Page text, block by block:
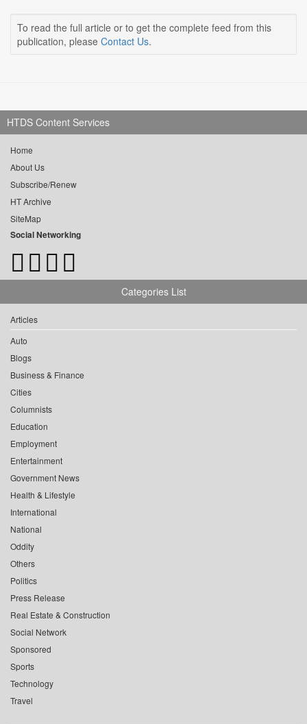
To read the full article or to get the complete feed from this
publication, please Contact Us.
HTDS Content Services
Home
About Us
Subscribe/Renew
HT Archive
SiteMap
Social Networking
Categories List
Articles
Auto
Blogs
Business & Finance
Cities
Columnists
Education
Employment
Entertainment
Government News
Health & Lifestyle
International
National
Oddity
Others
Politics
Press Release
Real Estate & Construction
Social Network
Sponsored
Sports
Technology
Travel